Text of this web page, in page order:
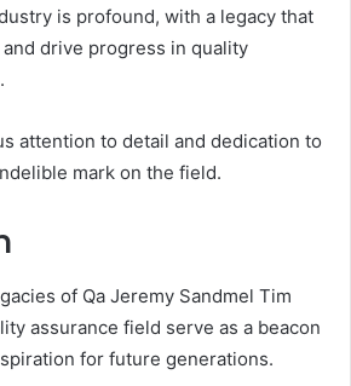
is profound, with a legacy that
drive progress in quality
attention to detail and dedication to
mark on the field.
of Qa Jeremy Sandmel Tim
assurance field serve as a beacon
for future generations.